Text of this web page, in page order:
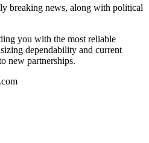
breaking news, along with political
you with the most reliable
dependability and current
new partnerships.